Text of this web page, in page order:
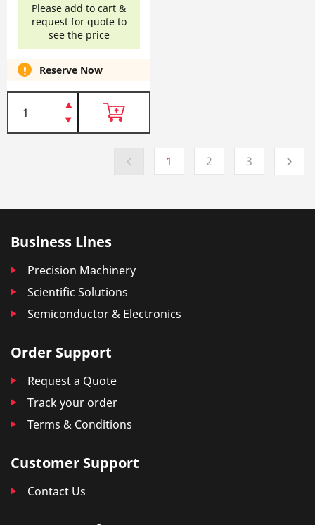
Please add to cart &
request for quote to
see the price
Reserve Now
1 2 3
Business Lines
Precision Machinery
Scientific Solutions
Semiconductor & Electronics
Order Support
Request a Quote
Track your order
Terms & Conditions
Customer Support
Contact Us